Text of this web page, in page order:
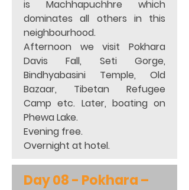
is Machhapuchhre which
dominates all others in this
neighbourhood.
Afternoon we visit Pokhara
Davis Fall, Seti Gorge,
Bindhyabasini Temple, Old
Bazaar, Tibetan Refugee
Camp etc. Later, boating on
Phewa Lake.
Evening free.
Overnight at hotel.
Day 08 - Pokhara –